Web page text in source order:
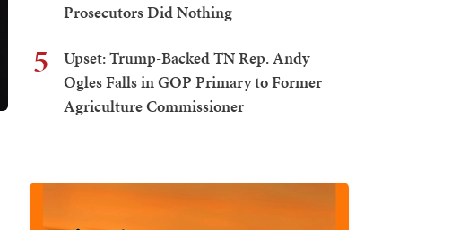
Prosecutors Did Nothing
5
Upset: Trump-Backed TN Rep. Andy
Ogles Falls in GOP Primary to Former
Agriculture Commissioner